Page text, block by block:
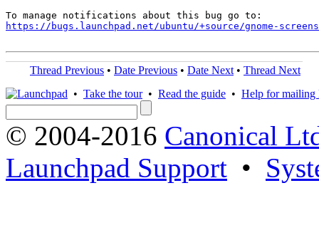
https://bugs.launchpad.net/ubuntu/+source/gnome-
Thread Previous • Date Previous • Date Next • Thread Next
• Take the tour• Read the guide • Help for mailing
© 2004-2016 Canonical
Launchpad Support •